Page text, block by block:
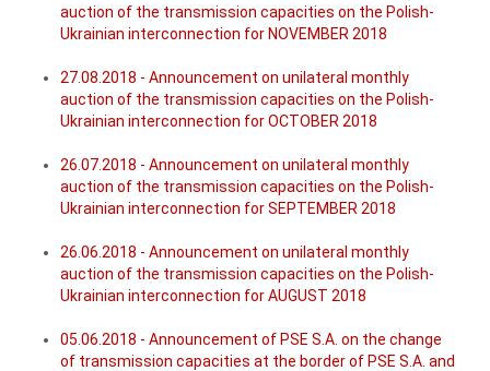
auction of the transmission capacities on the Polish-
Ukrainian interconnection for NOVEMBER 2018
27.08.2018 - Announcement on unilateral monthly
auction of the transmission capacities on the Polish-
Ukrainian interconnection for OCTOBER 2018
26.07.2018 - Announcement on unilateral monthly
auction of the transmission capacities on the Polish-
Ukrainian interconnection for SEPTEMBER 2018
26.06.2018 - Announcement on unilateral monthly
auction of the transmission capacities on the Polish-
Ukrainian interconnection for AUGUST 2018
05.06.2018 - Announcement of PSE S.A. on the change
of transmission capacities at the border of PSE S.A. and